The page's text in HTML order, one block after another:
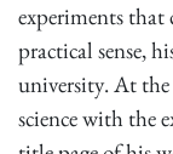
experiments that
practical sense,
university. At the
science with the